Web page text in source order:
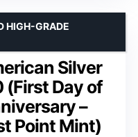
Silver
(First Day of
–
Point Mint)
HIGH-GRADE